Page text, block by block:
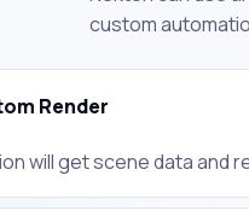
custom
Render
will get scene data and